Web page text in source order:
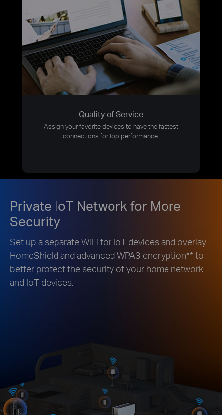
Quality of Service
Assign your favorite devices to have the fastest
connections for top performance.
Private IoT Network for More
Security
Set up a separate WiFi for IoT devices and overlay
HomeShield and advanced WPA3 encryption** to
better protect the security of your home network
and IoT devices.